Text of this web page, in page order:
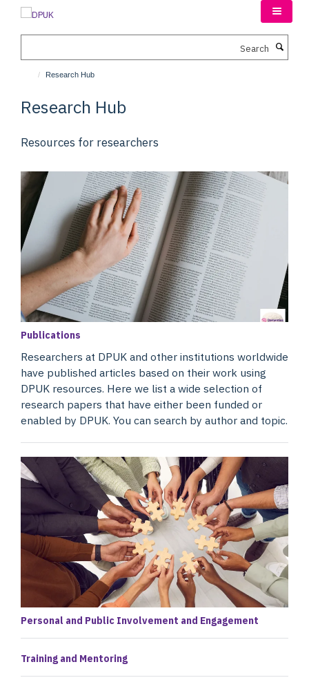
Research Hub
Research Hub
Resources for researchers
Publications
Researchers at DPUK and other institutions worldwide
have published articles based on their work using
DPUK resources. Here we list a wide selection of
research papers that have either been funded or
enabled by DPUK. You can search by author and topic.
Personal and Public Involvement and Engagement
Training and Mentoring